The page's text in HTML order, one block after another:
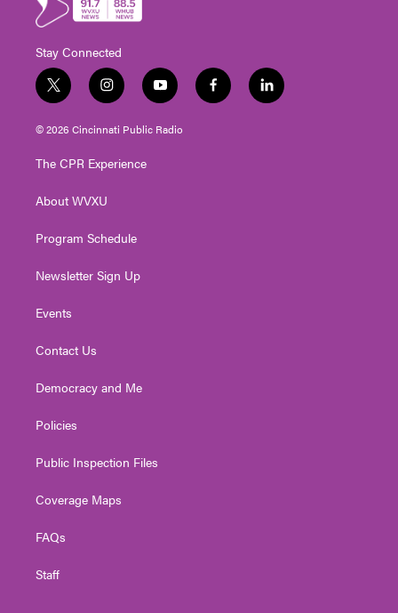
Stay Connected
t
w
i
t
e
i
n
s
t
g
a
y
o
u
t
f
a
l
i
© 2026 Cincinnati Public Radio
The CPR Experience
About WVXU
Program Schedule
Newsletter Sign Up
Events
Contact Us
Democracy and Me
Policies
Public Inspection Files
Coverage Maps
FAQs
Staff